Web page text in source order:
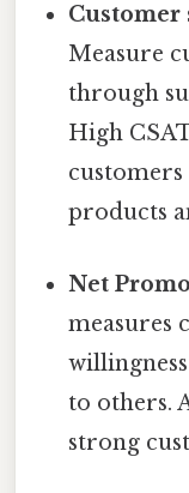
Customer
Measure
through
High
products
Net
measures
to others.
strong